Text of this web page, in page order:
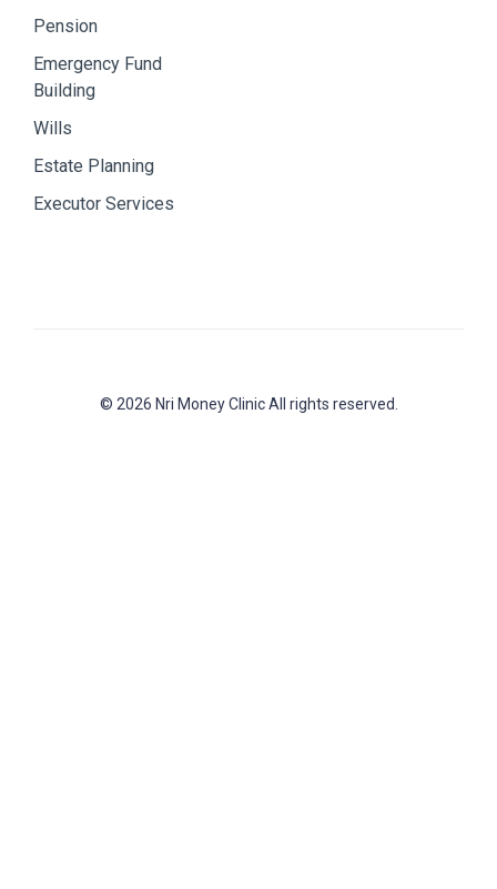
Pension
Emergency Fund
Building
Wills
Estate Planning
Executor Services
© 2026 Nri Money Clinic All rights reserved.